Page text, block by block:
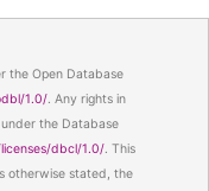
the Open Database
1.0/. Any rights in
the Database
dbcl/1.0/. This
otherwise stated, the